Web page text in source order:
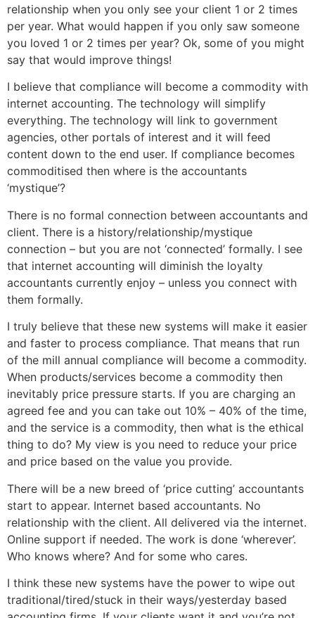
relationship when you only see your client 1 or 2 times
per year. What would happen if you only saw someone
you loved 1 or 2 times per year? Ok, some of you might
say that would improve things!
I believe that compliance will become a commodity with
internet accounting. The technology will simplify
everything. The technology will link to government
agencies, other portals of interest and it will feed
content down to the end user. If compliance becomes
commoditised then where is the accountants
‘mystique’?
There is no formal connection between accountants and
client. There is a history/relationship/mystique
connection – but you are not ‘connected’ formally. I see
that internet accounting will diminish the loyalty
accountants currently enjoy – unless you connect with
them formally.
I truly believe that these new systems will make it easier
and faster to process compliance. That means that run
of the mill annual compliance will become a commodity.
When products/services become a commodity then
inevitably price pressure starts. If you are charging an
agreed fee and you can take out 10% – 40% of the time,
and the service is a commodity, then what is the ethical
thing to do? My view is you need to reduce your price
and price based on the value you provide.
There will be a new breed of ‘price cutting’ accountants
start to appear. Internet based accountants. No
relationship with the client. All delivered via the internet.
Online support if needed. The work is done ‘wherever’.
Who knows where? And for some who cares.
I think these new systems have the power to wipe out
traditional/tired/stuck in their ways/yesterday based